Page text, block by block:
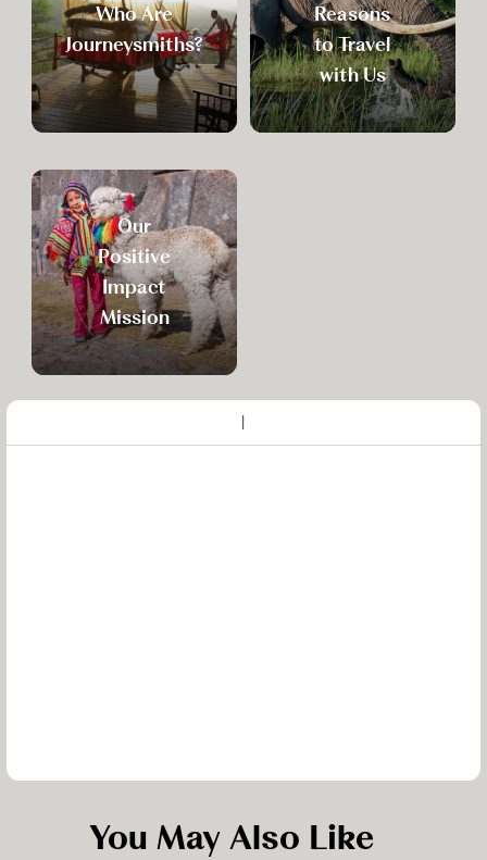
Who Are
Journeysmiths?
Reasons
to Travel
with Us
Our
Positive
Impact
Mission
You May Also Like